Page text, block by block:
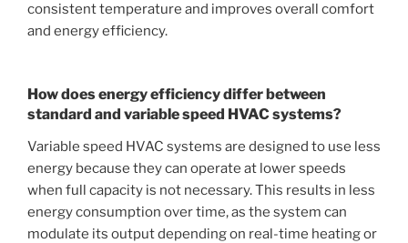
consistent temperature and improves overall comfort
and energy efficiency.
How does energy efficiency differ between
standard and variable speed HVAC systems?
Variable speed HVAC systems are designed to use less
energy because they can operate at lower speeds
when full capacity is not necessary. This results in less
energy consumption over time, as the system can
modulate its output depending on real-time heating or